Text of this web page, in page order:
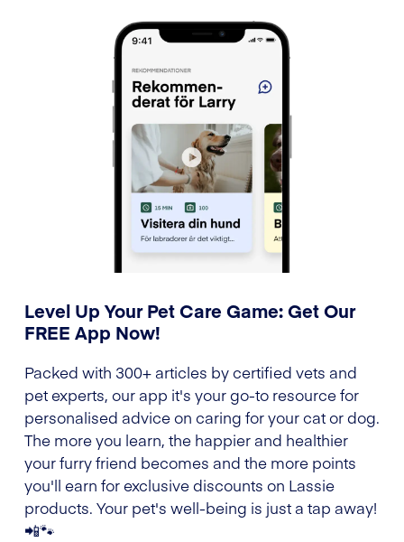
Level Up Your Pet Care Game: Get Our
FREE App Now!
Packed with 300+ articles by certified vets and
pet experts, our app it's your go-to resource for
personalised advice on caring for your cat or dog.
The more you learn, the happier and healthier
your furry friend becomes and the more points
you'll earn for exclusive discounts on Lassie
products. Your pet's well-being is just a tap away!
📲🐾